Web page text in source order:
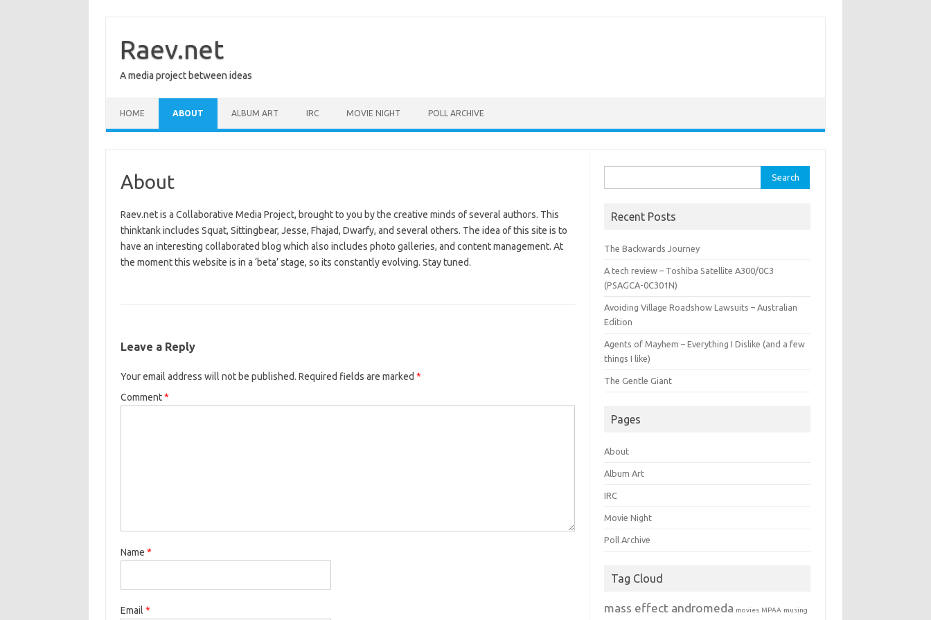
contentRaev.net
A media project between ideas
HOME ABOUT ALBUM ART IRC MOVIE NIGHT POLL ARCHIVE
About
Raev.net is a Collaborative Media Project, brought to you by the creative minds of several authors. This
thinktank includes Squat, Sittingbear, Jesse, Fhajad, Dwarfy, and several others. The idea of this site is to
have an interesting collaborated blog which also includes photo galleries, and content management. At
the moment this website is in a ‘beta’ stage, so its constantly evolving. Stay tuned.
Leave a Reply
Your email address will not be published. Required fields are marked *
Comment*
Name *
Email *
for:
Recent Posts
The Backwards Journey
A tech review – Toshiba Satellite A300/0C3
(PSAGCA-0C301N)
Avoiding Village Roadshow Lawsuits – Australian
Edition
Agents of Mayhem – Everything I Dislike (and a few
things I like)
The Gentle Giant
Pages
About
Album Art
IRC
Movie Night
Poll Archive
Tag Cloud
mass effect andromeda movies MPAA musing